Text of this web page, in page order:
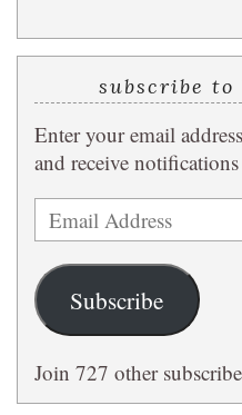
subscribe
Enter your email
and receive
Email
Address
Subscribe
Join 727 other